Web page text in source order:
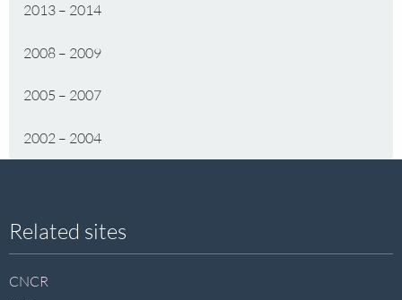
2013 – 2014
2008 – 2009
2005 – 2007
2002 – 2004
Site
footer
Related sites
CNCR